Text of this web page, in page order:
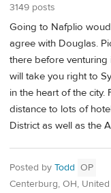
3149 posts
Going to Nafplio
agree with Douglas.
there before venturing
will take you right to
in the heart of the
distance to lots of
District as well as the
Posted by Todd OP
Centerburg, OH, United